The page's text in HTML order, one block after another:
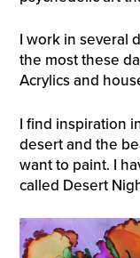
I work in several
the most these
Acrylics and
I find inspiration
desert and the
want to paint. I
called Desert